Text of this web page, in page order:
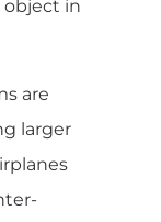
in
are
larger